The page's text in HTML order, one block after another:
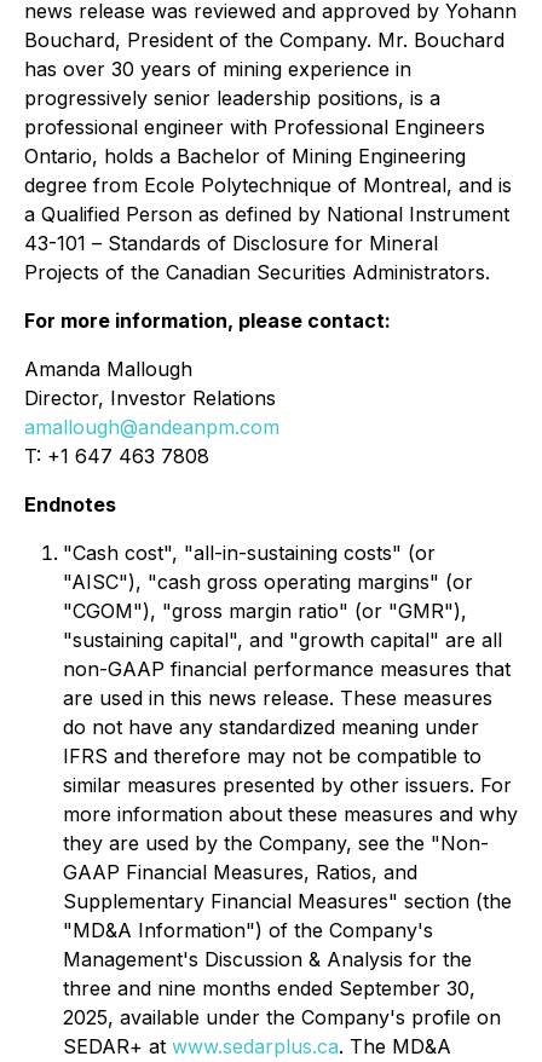
news release was reviewed and approved by Yohann
Bouchard, President of the Company. Mr. Bouchard
has over 30 years of mining experience in
progressively senior leadership positions, is a
professional engineer with Professional Engineers
Ontario, holds a Bachelor of Mining Engineering
degree from Ecole Polytechnique of Montreal, and is
a Qualified Person as defined by National Instrument
43-101 – Standards of Disclosure for Mineral
Projects of the Canadian Securities Administrators.
For more information, please contact:
Amanda Mallough
Director, Investor Relations
amallough@andeanpm.com
T: +1 647 463 7808
Endnotes
"Cash cost", "all-in-sustaining costs" (or
"AISC"), "cash gross operating margins" (or
"CGOM"), "gross margin ratio" (or "GMR"),
"sustaining capital", and "growth capital" are all
non-GAAP financial performance measures that
are used in this news release. These measures
do not have any standardized meaning under
IFRS and therefore may not be compatible to
similar measures presented by other issuers. For
more information about these measures and why
they are used by the Company, see the "Non-
GAAP Financial Measures, Ratios, and
Supplementary Financial Measures" section (the
"MD&A Information") of the Company's
Management's Discussion & Analysis for the
three and nine months ended September 30,
2025, available under the Company's profile on
SEDAR+ at www.sedarplus.ca. The MD&A